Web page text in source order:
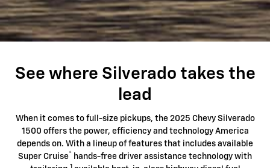
See where Silverado takes the
lead
When it comes to full-size pickups, the 2025 Chevy Silverado
1500 offers the power, efficiency and technology America
depends on. With a lineup of features that includes available
Super Cruise® hands-free driver assistance technology with
1